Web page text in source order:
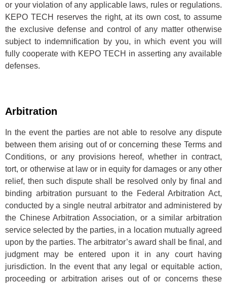
or your violation of any applicable laws, rules or regulations.
KEPO TECH reserves the right, at its own cost, to assume
the exclusive defense and control of any matter otherwise
subject to indemnification by you, in which event you will
fully cooperate with KEPO TECH in asserting any available
defenses.
Arbitration
In the event the parties are not able to resolve any dispute
between them arising out of or concerning these Terms and
Conditions, or any provisions hereof, whether in contract,
tort, or otherwise at law or in equity for damages or any other
relief, then such dispute shall be resolved only by final and
binding arbitration pursuant to the Federal Arbitration Act,
conducted by a single neutral arbitrator and administered by
the Chinese Arbitration Association, or a similar arbitration
service selected by the parties, in a location mutually agreed
upon by the parties. The arbitrator’s award shall be final, and
judgment may be entered upon it in any court having
jurisdiction. In the event that any legal or equitable action,
proceeding or arbitration arises out of or concerns these